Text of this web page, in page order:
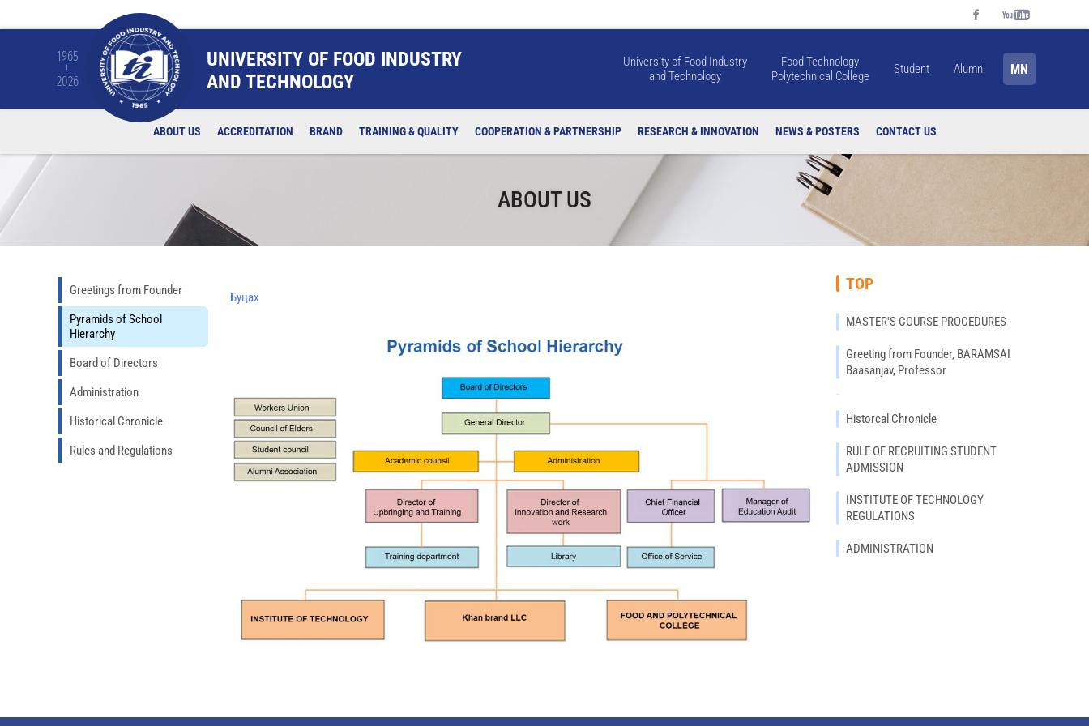
1965
2026
UNIVERSITY OF FOOD INDUSTRY
AND TECHNOLOGY
University of Food Industry
and Technology
Food Technology
Polytechnical College
Student Alumni MN
ABOUT US ACCREDITATION BRAND TRAINING & QUALITY COOPERATION & PARTNERSHIP RESEARCH & INNOVATION NEWS & POSTERS CONTACT US
ABOUT US
Greetings from Founder
Pyramids of School
Hierarchy
Board of Directors
Administration
Historical Chronicle
Rules and Regulations
Буцах
TOP
MASTER'S COURSE PROCEDURES
Greeting from Founder, BARAMSAI
Baasanjav, Professor
Historcal Chronicle
RULE OF RECRUITING STUDENT
ADMISSION
INSTITUTE OF TECHNOLOGY
REGULATIONS
ADMINISTRATION